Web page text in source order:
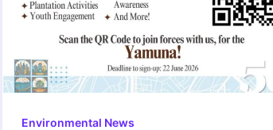
Environmental News